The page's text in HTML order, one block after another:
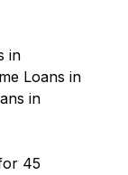
in
Loans in
in
45